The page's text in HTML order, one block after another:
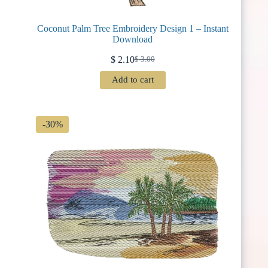
Coconut Palm Tree Embroidery Design 1 – Instant
Download
$3.00
Original
price
was:
$2.10Current
price
is:
Add to cart
-30%